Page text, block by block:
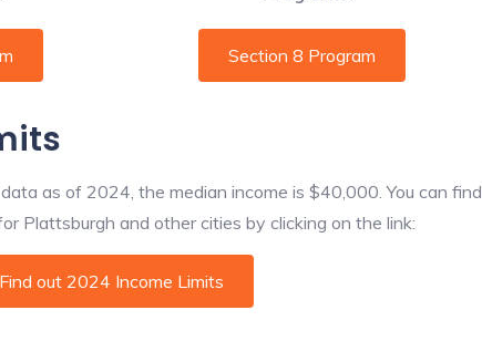
Section 8 Program
as of 2024, the median income is $40,000. You can find
Plattsburgh and other cities by clicking on the link:
Find out 2024 Income Limits